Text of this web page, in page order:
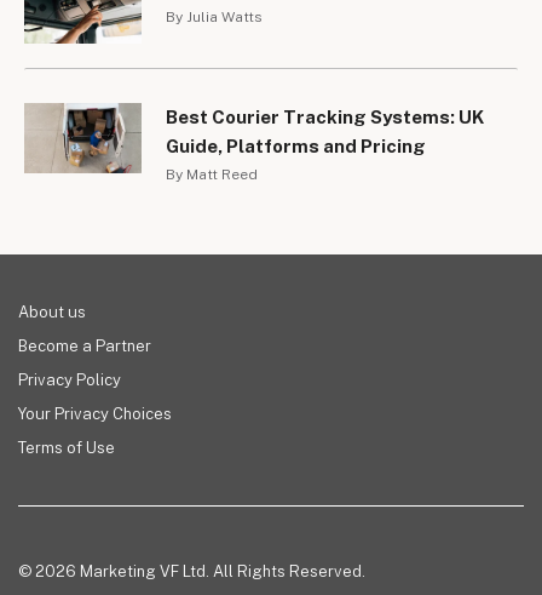
By Julia Watts
Best Courier Tracking Systems: UK
Guide, Platforms and Pricing
By Matt Reed
About us
Become a Partner
Privacy Policy
Your Privacy Choices
Terms of Use
© 2026 Marketing VF Ltd. All Rights Reserved.